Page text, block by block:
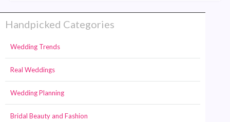
Handpicked Categories
Wedding Trends
Real Weddings
Wedding Planning
Bridal Beauty and Fashion